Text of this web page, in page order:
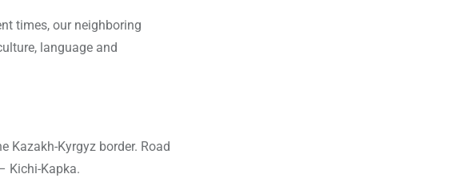
times, our neighboring
language and
Kazakh-Kyrgyz border. Road
Kichi-Kapka.